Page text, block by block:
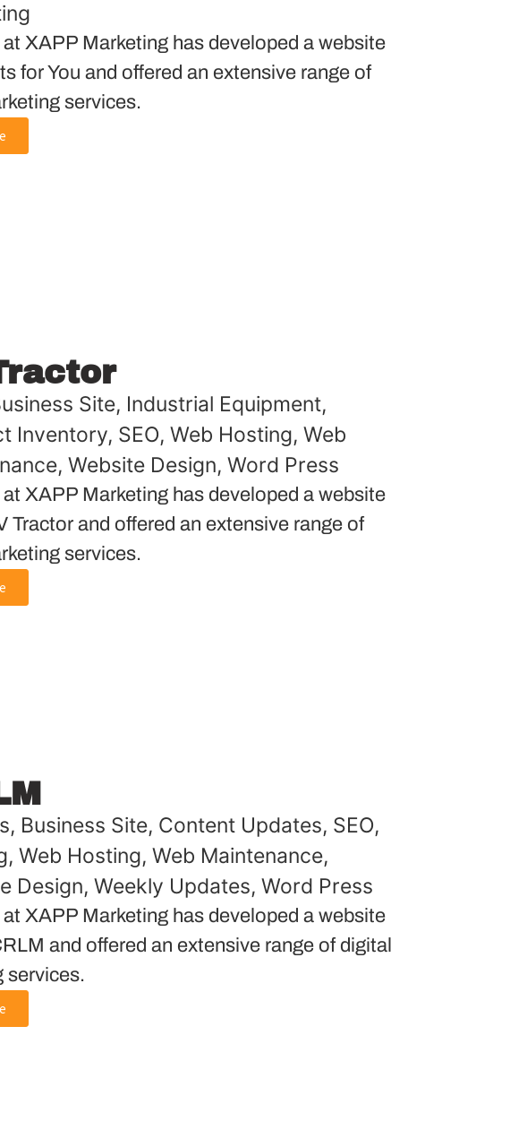
XAPP Marketing has developed a website
for You and offered an extensive range of
services.
Site, Industrial Equipment,
Inventory, SEO, Web Hosting, Web
, Website Design, Word Press
XAPP Marketing has developed a website
Tractor and offered an extensive range of
services.
, Business Site, Content Updates, SEO,
, Web Hosting, Web Maintenance,
Design, Weekly Updates, Word Press
XAPP Marketing has developed a website
and offered an extensive range of digital
services.